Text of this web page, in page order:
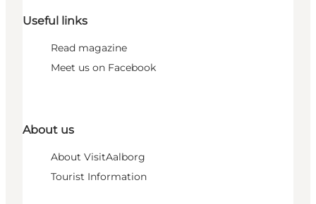
Useful links
Read magazine
Meet us on Facebook
About us
About VisitAalborg
Tourist Information